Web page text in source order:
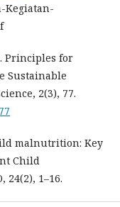
Kegiatan-
Principles for
Sustainable
2(3), 77.
malnutrition: Key
Child
24(2), 1–16.